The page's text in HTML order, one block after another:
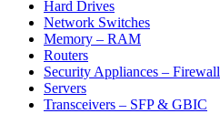
Hard Drives
Network Switches
Memory – RAM
Routers
Security Appliances – Firewall
Servers
Transceivers – SFP & GBIC